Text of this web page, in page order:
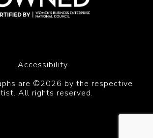
Accessibility
are ©2026 by the respective
All rights reserved.